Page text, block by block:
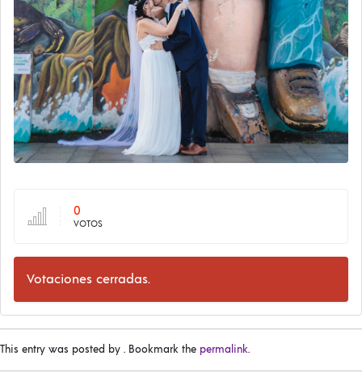
0
VOTOS
Votaciones cerradas.
This entry was posted by . Bookmark the permalink.